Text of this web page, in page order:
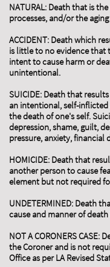
NATURAL: Death that is
processes, and/or the
ACCIDENT: Death which
is little to no evidence that
intent to cause harm or
unintentional.
SUICIDE: Death that
an intentional, self-
the death of one's self.
depression, shame, guilt,
pressure, anxiety,
HOMICIDE: Death that
another person to cause
element but not required
UNDETERMINED: Death
cause and manner of
NOT A CORONERS
the Coroner and is not
Office as per LA Revised